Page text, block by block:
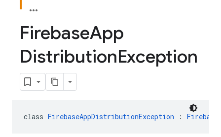
FirebaseApp
DistributionException
class FirebaseAppDistributionException :